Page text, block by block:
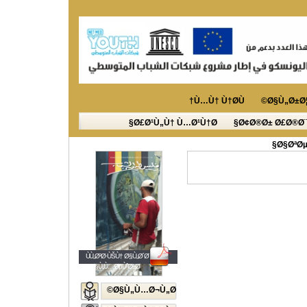
Ù…Ù† Ù†Ø­Ù†
Ø¢Ø®Ø±
Ø£Ø¹Ù„Ù† Ù…Ø¹Ù†Ø§
ÙÙ„Ø³Ø·ÙŠÙ† Ø§Ù„Ø´Ø¨Ø§Ø¨
Ø§Ù„Ù…ØµÙˆØ±Ø©
Ø§Ù„Ù…Ø¬Ù„Ø©